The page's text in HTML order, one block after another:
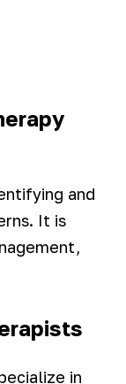
and
It is
in